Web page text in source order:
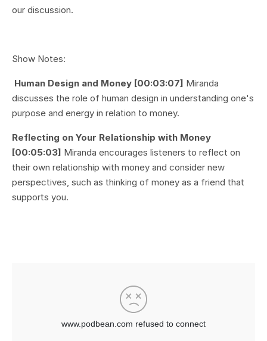
our discussion.
Show Notes:
Human Design and Money [00:03:07] Miranda
discusses the role of human design in understanding one's
purpose and energy in relation to money.
Reflecting on Your Relationship with Money
[00:05:03] Miranda encourages listeners to reflect on
their own relationship with money and consider new
perspectives, such as thinking of money as a friend that
supports you.